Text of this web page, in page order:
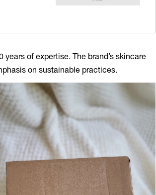
of expertise. The brand’s skincare
on sustainable practices.